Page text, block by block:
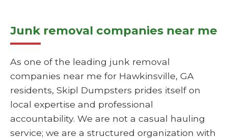
Junk removal companies near me
As one of the leading junk removal
companies near me for Hawkinsville, GA
residents, Skipl Dumpsters prides itself on
local expertise and professional
accountability. We are not a casual hauling
service; we are a structured organization with